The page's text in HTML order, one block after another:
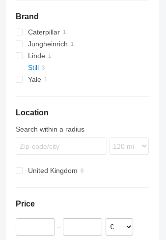
Brand
Caterpillar
EP
Jungheinrich
EFG
Linde
E-series
Still
R-series
R60-45
Yale
Location
Search within a radius
United Kingdom
Price
–